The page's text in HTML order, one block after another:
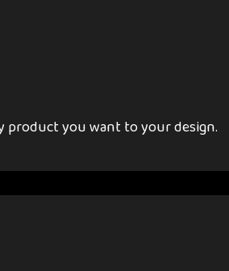
product you want to your design.